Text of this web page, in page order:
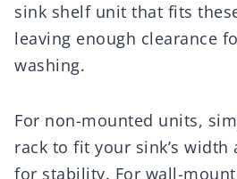
sink shelf unit that fits
leaving enough clearance
washing.
For non-mounted units,
rack to fit your sink’s
for stability. For wall-